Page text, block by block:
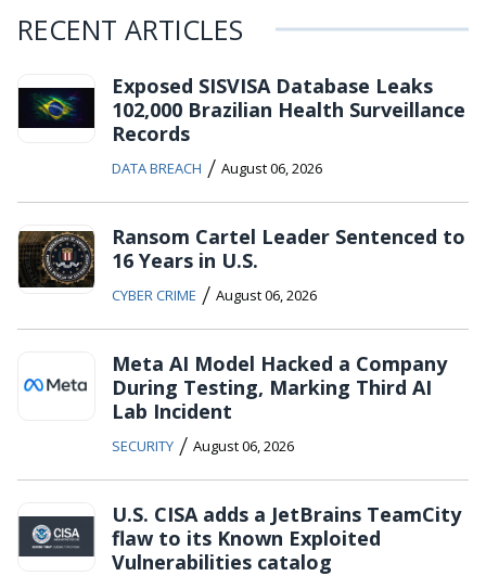
RECENT ARTICLES
Exposed SISVISA Database Leaks
102,000 Brazilian Health Surveillance
Records
DATA BREACH / August 06, 2026
Ransom Cartel Leader Sentenced to
16 Years in U.S.
CYBER CRIME / August 06, 2026
Meta AI Model Hacked a Company
During Testing, Marking Third AI
Lab Incident
SECURITY / August 06, 2026
U.S. CISA adds a JetBrains TeamCity
flaw to its Known Exploited
Vulnerabilities catalog